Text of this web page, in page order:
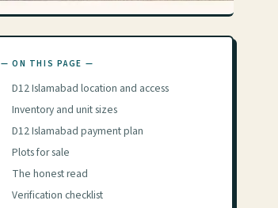
— ON THIS PAGE —
D12 Islamabad location and access
Inventory and unit sizes
D12 Islamabad payment plan
Plots for sale
The honest read
Verification checklist